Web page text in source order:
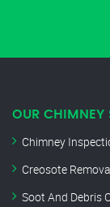
OUR CHIMNEY
Chimney
Creosote
Soot And Debris